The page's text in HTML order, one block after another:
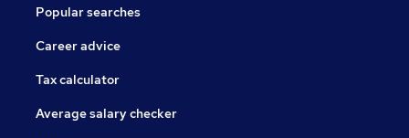
Popular searches
Career advice
Tax calculator
Average salary checker